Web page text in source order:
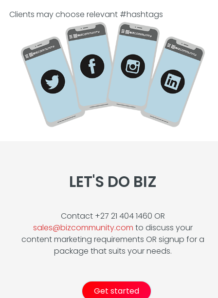
Clients may choose relevant #hashtags
LET'S DO BIZ
Contact +27 21 404 1460 OR
sales@bizcommunity.com to discuss your
content marketing requirements OR signup for a
package that suits your needs.